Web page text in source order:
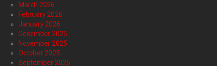
March 2026
February 2026
January 2026
December 2025
November 2025
October 2025
September 2025